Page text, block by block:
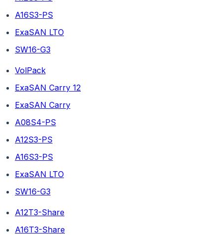
A16S3-PS
ExaSAN LTO
SW16-G3
VolPack
ExaSAN Carry 12
ExaSAN Carry
A08S4-PS
A12S3-PS
A16S3-PS
ExaSAN LTO
SW16-G3
A12T3-Share
A16T3-Share